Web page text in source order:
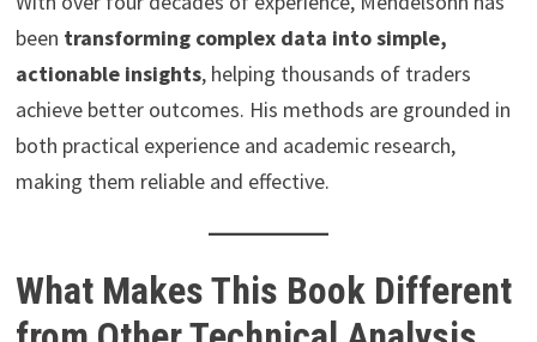
been transforming complex data into simple,
actionable insights, helping thousands of traders
achieve better outcomes. His methods are grounded in
both practical experience and academic research,
making them reliable and effective.
What Makes This Book Different